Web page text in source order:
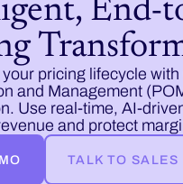
End-
pricing lifecycle
and Management
Use real-time, AI-
and protect
TALK TO SALES